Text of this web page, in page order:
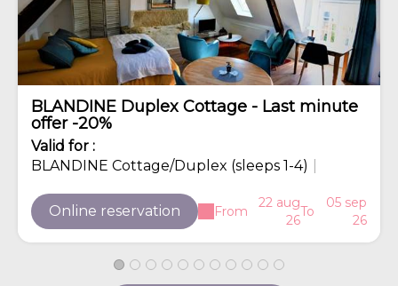
BLANDINE Duplex Cottage - Last minute
offer -20%
Valid for :
BLANDINE Cottage/Duplex (sleeps 1-4)
Online reservation From
22 aug
26
To
05 sep
26